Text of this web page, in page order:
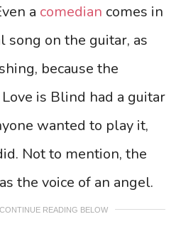
a comedian comes in
on the guitar, as
because the
is Blind had a guitar
wanted to play it,
Not to mention, the
the voice of an angel.
READING BELOW